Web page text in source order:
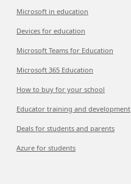
Microsoft in education
Devices for education
Microsoft Teams for Education
Microsoft 365 Education
How to buy for your school
Educator training and development
Deals for students and parents
Azure for students